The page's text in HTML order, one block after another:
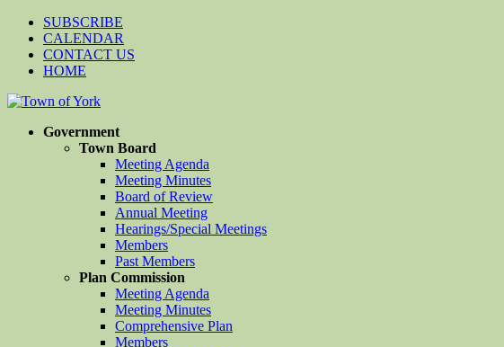
SUBSCRIBE
CALENDAR
CONTACT US
HOME
Government
Town Board
Meeting Agenda
Meeting Minutes
Board of Review
Annual Meeting
Hearings/Special Meetings
Members
Past Members
Plan Commission
Meeting Agenda
Meeting Minutes
Comprehensive Plan
Members